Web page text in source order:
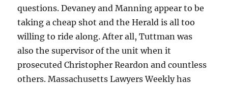
questions. Devaney and Manning appear to be
taking a cheap shot and the Herald is all too
willing to ride along. After all, Tuttman was
also the supervisor of the unit when it
prosecuted Christopher Reardon and countless
others. Massachusetts Lawyers Weekly has